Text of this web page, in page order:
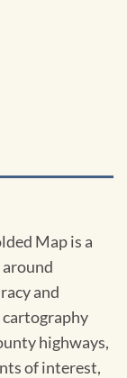
Map is a
and
highways,
of interest,